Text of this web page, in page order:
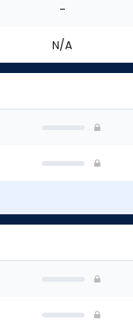
-
N/A